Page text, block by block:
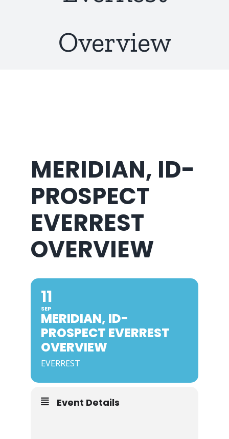
Overview
MERIDIAN, ID-
PROSPECT
EVERREST
OVERVIEW
11
SEP
MERIDIAN, ID-
PROSPECT EVERREST
OVERVIEW
EVERREST
Event Details